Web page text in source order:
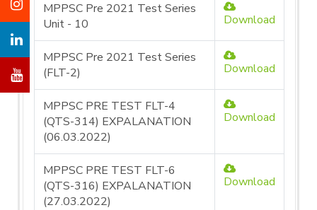
MPPSC Pre 2021 Test Series
Unit - 10
Download
MPPSC Pre 2021 Test Series
(FLT-2)
Download
MPPSC PRE TEST FLT-4
(QTS-314) EXPALANATION
(06.03.2022)
Download
MPPSC PRE TEST FLT-6
(QTS-316) EXPALANATION
(27.03.2022)
Download